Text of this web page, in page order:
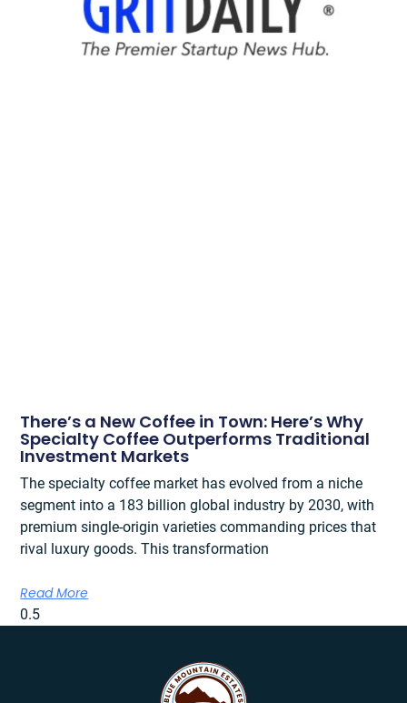
There’s a New Coffee in Town: Here’s Why
Specialty Coffee Outperforms Traditional
Investment Markets
The specialty coffee market has evolved from a niche
segment into a 183 billion global industry by 2030, with
premium single-origin varieties commanding prices that
rival luxury goods. This transformation
Read More